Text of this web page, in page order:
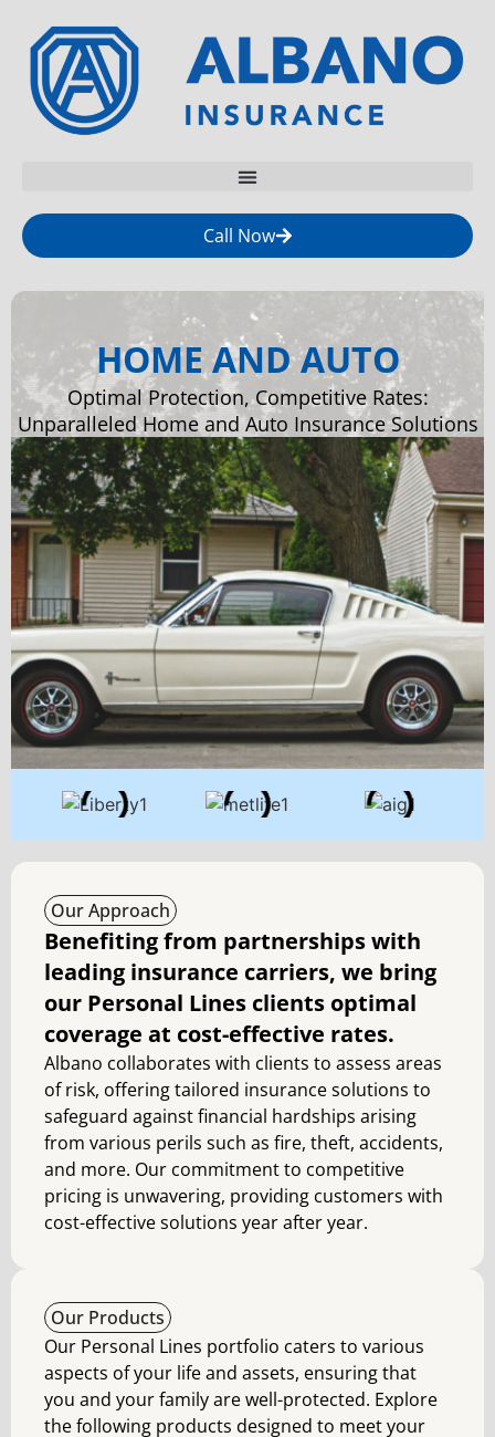
Call Now
HOME AND AUTO
Optimal Protection, Competitive Rates:
Unparalleled Home and Auto Insurance Solutions
Our Approach
Benefiting from partnerships with
leading insurance carriers, we bring
our Personal Lines clients optimal
coverage at cost-effective rates.
Albano collaborates with clients to assess areas
of risk, offering tailored insurance solutions to
safeguard against financial hardships arising
from various perils such as fire, theft, accidents,
and more. Our commitment to competitive
pricing is unwavering, providing customers with
cost-effective solutions year after year.
Our Products
Our Personal Lines portfolio caters to various
aspects of your life and assets, ensuring that
you and your family are well-protected. Explore
the following products designed to meet your